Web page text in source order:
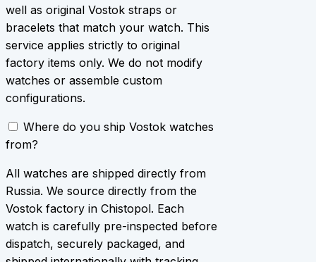
well as original Vostok straps or
bracelets that match your watch. This
service applies strictly to original
factory items only. We do not modify
watches or assemble custom
configurations.
Where do you ship Vostok watches
from?
All watches are shipped directly from
Russia. We source directly from the
Vostok factory in Chistopol. Each
watch is carefully pre-inspected before
dispatch, securely packaged, and